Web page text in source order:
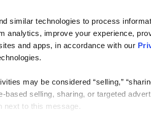
similar technologies to process
analytics, improve your experience,
and apps, in accordance with our
may be considered “selling,”
based selling, sharing, or targeted
next to this message.